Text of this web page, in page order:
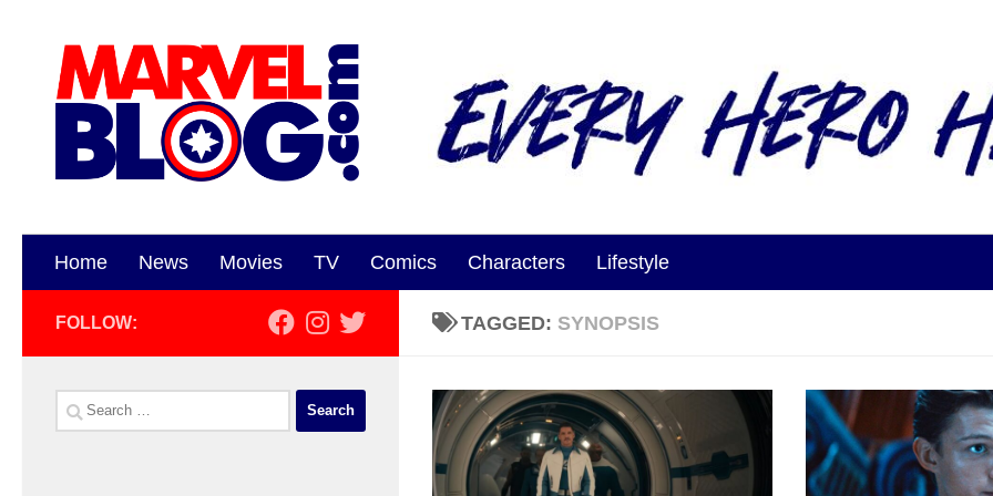
Home News Movies TV Comics Characters Lifestyle
TAGGED: SYNOPSIS
FOLLOW:
Search
for: